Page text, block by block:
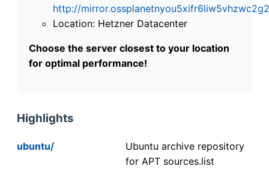
http://
Location: Hetzner Datacenter
Choose the server closest to your location
for optimal performance!
Highlights
ubuntu/
Ubuntu archive repository
for APT sources.list